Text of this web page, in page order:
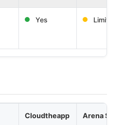
Yes Limited
Cloudtheapp Arena